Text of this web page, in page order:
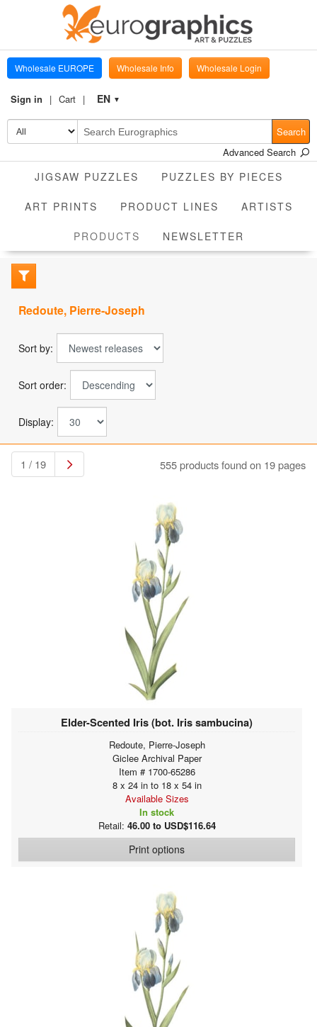
Wholesale EUROPE Wholesale Info Wholesale Login
Sign in Cart EN ▼
Search
Advanced Search
JIGSAW PUZZLES PUZZLES BY PIECES
ART PRINTS PRODUCT LINES ARTISTS
PRODUCTS CURRENT
NEWSLETTER
Redoute, Pierre-Joseph
Sort by:
Sort order:
Display:
1 / 19 555 products found on 19 pages
Elder-Scented Iris (bot. Iris sambucina)
Redoute, Pierre-Joseph
Giclee Archival Paper
Item # 1700-65286
8 x 24 in to 18 x 54 in
Available Sizes
In stock
Retail: 46.00 to USD$116.64
Print options